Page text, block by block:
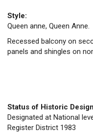
Style:
Queen anne, Queen Anne.
Recessed balcony on
panels and shingles on
Status of Historic
Designated at National
Register District 1983